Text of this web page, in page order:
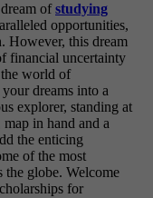
ofstudying
opportunities,
However, this dream
financial uncertainty
world of
dreams into a
explorer, standing at
in hand and a
the enticing
of the most
the globe. Welcome
for